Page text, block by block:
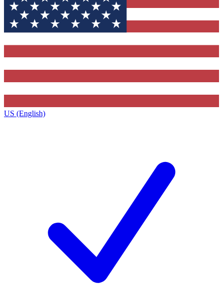
US (English)